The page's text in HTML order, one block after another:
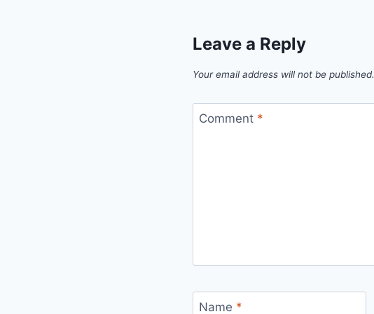
Leave a Reply
Your email address will not be published.
Comment *
Name *